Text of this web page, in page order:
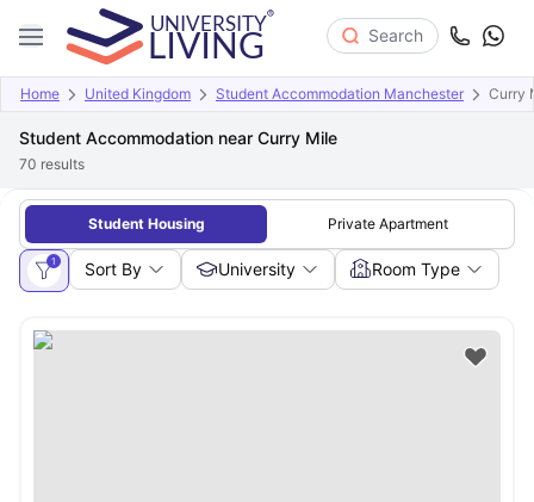
Search
Home United Kingdom Student Accommodation Manchester Curry
Student Accommodation near Curry Mile
70 results
Student Housing Private Apartment
1 Sort By University Room Type